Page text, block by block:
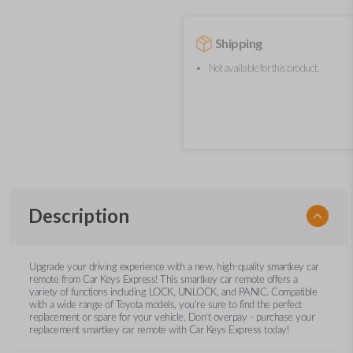
Shipping
Not available for this product.
Description
Upgrade your driving experience with a new, high-quality smartkey car
remote from Car Keys Express! This smartkey car remote offers a
variety of functions including LOCK, UNLOCK, and PANIC. Compatible
with a wide range of Toyota models, you’re sure to find the perfect
replacement or spare for your vehicle. Don’t overpay - purchase your
replacement smartkey car remote with Car Keys Express today!